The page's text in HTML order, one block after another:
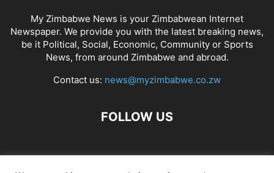
My Zimbabwe News is your Zimbabwean Internet
Newspaper. We provide you with the latest breaking news,
be it Political, Social, Economic, Community or Sports
News, from around Zimbabwe and abroad.
Contact us: news@myzimbabwe.co.zw
FOLLOW US